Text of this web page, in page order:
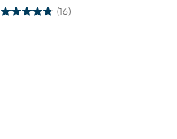
(16)
4.8